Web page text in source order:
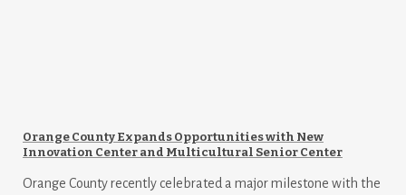
Orange County Expands Opportunities with New
Innovation Center and Multicultural Senior Center
Orange County recently celebrated a major milestone with the